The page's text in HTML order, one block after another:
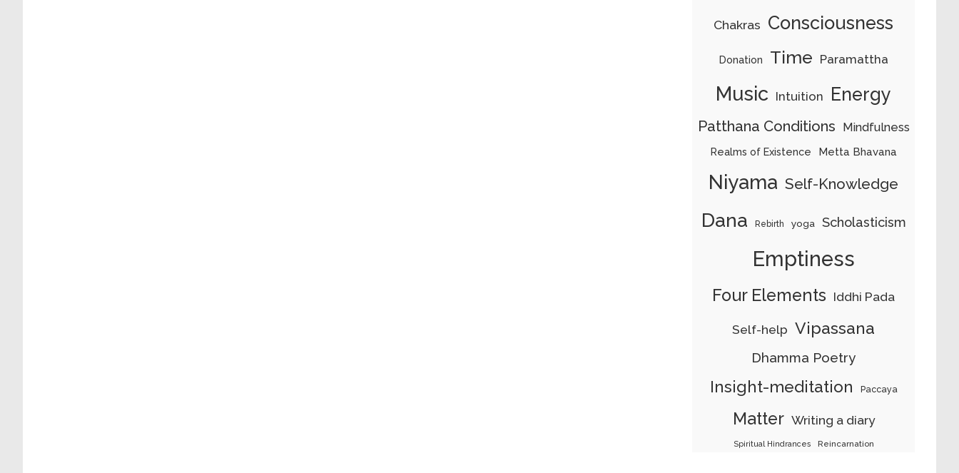
Chakras Consciousness
Donation Time Paramattha
Music Intuition Energy
Patthana Conditions Mindfulness
Realms of Existence Metta Bhavana
Niyama Self-Knowledge
Dana Rebirth yoga Scholasticism
Emptiness
Four Elements Iddhi Pada
Self-help Vipassana
Dhamma Poetry
Insight-meditation Paccaya
Matter Writing a diary
Spiritual Hindrances Reincarnation